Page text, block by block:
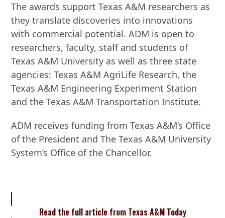
The awards support Texas A&M researchers as
they translate discoveries into innovations
with commercial potential. ADM is open to
researchers, faculty, staff and students of
Texas A&M University as well as three state
agencies: Texas A&M AgriLife Research, the
Texas A&M Engineering Experiment Station
and the Texas A&M Transportation Institute.
ADM receives funding from Texas A&M’s Office
of the President and The Texas A&M University
System’s Office of the Chancellor.
Read the full article from Texas A&M Today